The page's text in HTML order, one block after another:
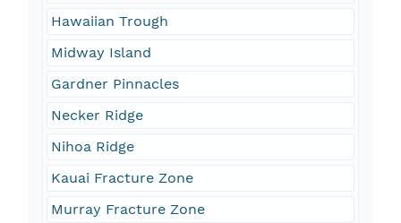
Hawaiian Trough
Midway Island
Gardner Pinnacles
Necker Ridge
Nihoa Ridge
Kauai Fracture Zone
Murray Fracture Zone